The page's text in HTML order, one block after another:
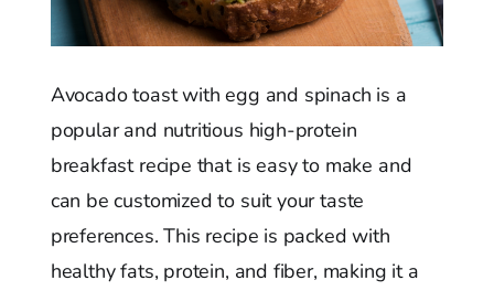
Avocado toast with egg and spinach is a
popular and nutritious high-protein
breakfast recipe that is easy to make and
can be customized to suit your taste
preferences. This recipe is packed with
healthy fats, protein, and fiber, making it a